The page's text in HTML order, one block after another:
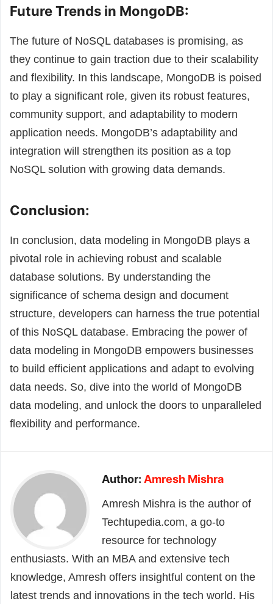
Future Trends in MongoDB:
The future of NoSQL databases is promising, as
they continue to gain traction due to their scalability
and flexibility. In this landscape, MongoDB is poised
to play a significant role, given its robust features,
community support, and adaptability to modern
application needs. MongoDB’s adaptability and
integration will strengthen its position as a top
NoSQL solution with growing data demands.
Conclusion:
In conclusion, data modeling in MongoDB plays a
pivotal role in achieving robust and scalable
database solutions. By understanding the
significance of schema design and document
structure, developers can harness the true potential
of this NoSQL database. Embracing the power of
data modeling in MongoDB empowers businesses
to build efficient applications and adapt to evolving
data needs. So, dive into the world of MongoDB
data modeling, and unlock the doors to unparalleled
flexibility and performance.
Author: Amresh Mishra
Amresh Mishra is the author of
Techtupedia.com, a go-to
resource for technology
enthusiasts. With an MBA and extensive tech
knowledge, Amresh offers insightful content on the
latest trends and innovations in the tech world. His